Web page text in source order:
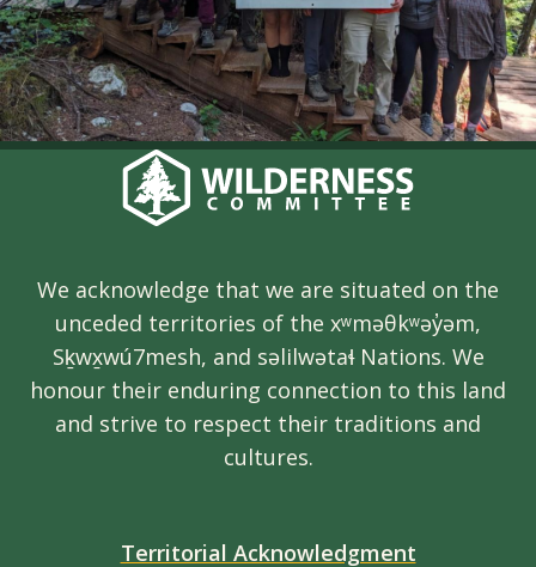
We acknowledge that we are situated on the
unceded territories of the xʷməθkʷəy̓əm,
Sḵwx̱wú7mesh, and səlilwətaɬ Nations. We
honour their enduring connection to this land
and strive to respect their traditions and
cultures.
Territorial Acknowledgment